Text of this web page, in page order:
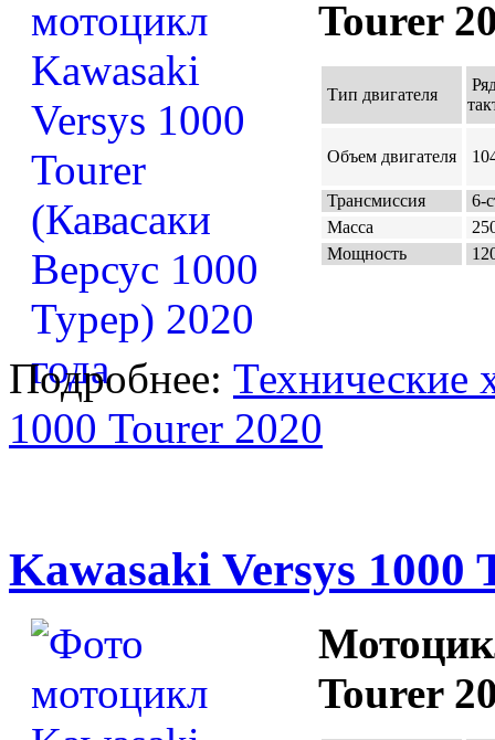
Tourer
Тип двигателя
Объем двигателя
Трансмиссия
6-
Масса
Мощность
Подробнее: Технические
1000 Tourer 2020
Kawasaki Versys 1000
Tourer